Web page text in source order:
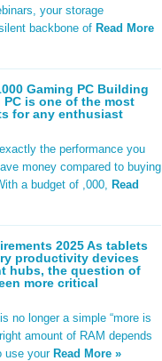
your storage
backbone of Read More
Gaming PC Building
is one of the most
for any enthusiast
the performance you
money compared to buying
a budget of ,000, Read
2025 As tablets
productivity devices
hubs, the question of
more critical
no longer a simple “more is
amount of RAM depends
use your Read More »